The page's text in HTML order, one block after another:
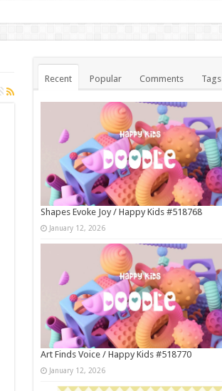
Recent Popular Comments Tags
Shapes Evoke Joy / Happy Kids #518768
January 12, 2026
Art Finds Voice / Happy Kids #518770
January 12, 2026